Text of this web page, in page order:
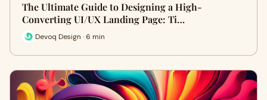
The Ultimate Guide to Designing a High-
Converting UI/UX Landing Page: Ti…
Devoq Design · 6 min